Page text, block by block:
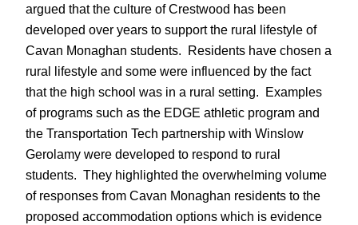
argued that the culture of Crestwood has been
developed over years to support the rural lifestyle of
Cavan Monaghan students. Residents have chosen a
rural lifestyle and some were influenced by the fact
that the high school was in a rural setting. Examples
of programs such as the EDGE athletic program and
the Transportation Tech partnership with Winslow
Gerolamy were developed to respond to rural
students. They highlighted the overwhelming volume
of responses from Cavan Monaghan residents to the
proposed accommodation options which is evidence